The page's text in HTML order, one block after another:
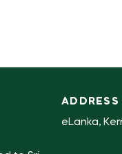
eLanka,